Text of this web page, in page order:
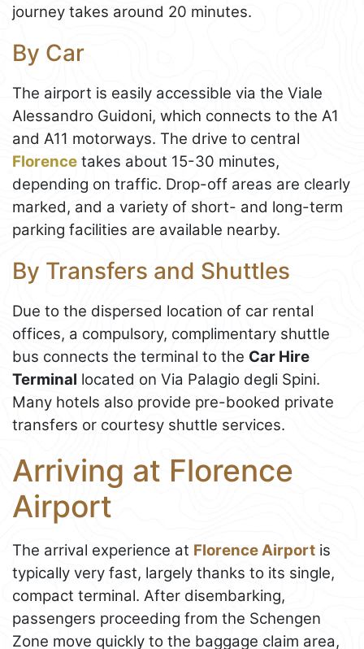
journey takes around 20 minutes.
By Car
The airport is easily accessible via the Viale
Alessandro Guidoni, which connects to the A1
and A11 motorways. The drive to central
Florence takes about 15-30 minutes,
depending on traffic. Drop-off areas are clearly
marked, and a variety of short- and long-term
parking facilities are available nearby.
By Transfers and Shuttles
Due to the dispersed location of car rental
offices, a compulsory, complimentary shuttle
bus connects the terminal to the Car Hire
Terminal located on Via Palagio degli Spini.
Many hotels also provide pre-booked private
transfers or courtesy shuttle services.
Arriving at Florence
Airport
The arrival experience at Florence Airport is
typically very fast, largely thanks to its single,
compact terminal. After disembarking,
passengers proceeding from the Schengen
Zone move quickly to the baggage claim area,